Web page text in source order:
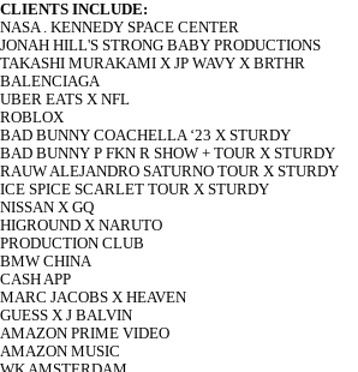
CLIENTS INCLUDE:
NASA . KENNEDY SPACE CENTER
JONAH HILL'S STRONG BABY PRODUCTIONS
TAKASHI MURAKAMI X JP WAVY X BRTHR
BALENCIAGA
UBER EATS X NFL
ROBLOX
BAD BUNNY COACHELLA ‘23 X STURDY
BAD BUNNY P FKN R SHOW + TOUR X STURDY
RAUW ALEJANDRO SATURNO TOUR X STURDY
ICE SPICE SCARLET TOUR X STURDY
NISSAN X GQ
HIGROUND X NARUTO
PRODUCTION CLUB
BMW CHINA
CASH APP
MARC JACOBS X HEAVEN
GUESS X J BALVIN
AMAZON PRIME VIDEO
AMAZON MUSIC